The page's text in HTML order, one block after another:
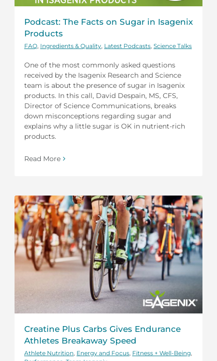
Podcast: The Facts on Sugar in Isagenix
Products
FAQ, Ingredients & Quality, Latest Podcasts, Science Talks
One of the most commonly asked questions
received by the Isagenix Research and Science
team is about the presence of sugar in Isagenix
products. In this call, David Despain, MS, CFS,
Director of Science Communications, breaks
down misconceptions regarding sugar and
explains why a little sugar is OK in nutrient-rich
products.
Read More
Creatine Plus Carbs Gives Endurance
Athletes Breakaway Speed
Athlete Nutrition Energy and Focus Fitness + Well-Being